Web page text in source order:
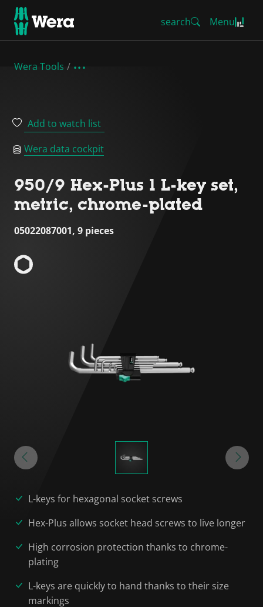
search Menu
Wera Tools
Add to watch list
Wera data cockpit
950/9 Hex-Plus 1 L-key set,
metric, chrome-plated
05022087001, 9 pieces
L-keys for hexagonal socket screws
Hex-Plus allows socket head screws to live longer
High corrosion protection thanks to chrome-
plating
L-keys are quickly to hand thanks to their size
markings